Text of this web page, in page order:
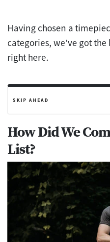
Having chosen a
categories, we’ve got
right here.
SKIP AHEAD
How Did We
List?